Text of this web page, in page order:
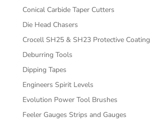
Conical Carbide Taper Cutters
Die Head Chasers
Crocell SH25 & SH23 Protective Coating
Deburring Tools
Dipping Tapes
Engineers Spirit Levels
Evolution Power Tool Brushes
Feeler Gauges Strips and Gauges